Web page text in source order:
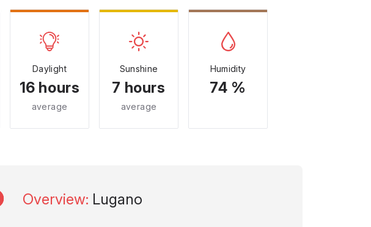
Daylight
16 hours
average
Sunshine
7 hours
average
Humidity
74 %
Overview: Lugano